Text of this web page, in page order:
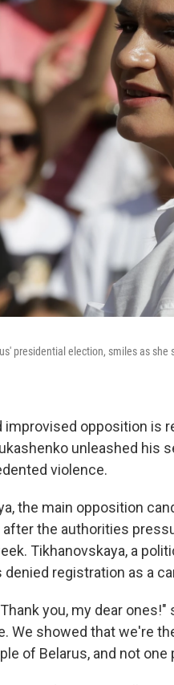
presidential election, smiles as
improvised opposition is
unleashed his
violence.
the main opposition
after the authorities
Tikhanovskaya, a
registration as a
you, my dear ones!"
We showed that we're
of Belarus, and not one